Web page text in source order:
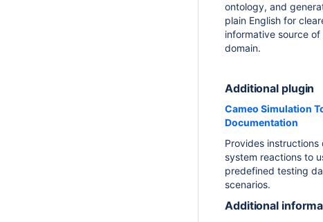
ontology, and
plain English for
informative source
domain.
Additional plugin
Cameo Simulation
Documentation
Provides
system reactions to
predefined testing
scenarios.
Additional